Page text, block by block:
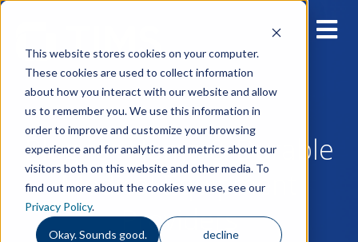
This website stores cookies on your computer.
These cookies are used to collect information
about how you interact with our website and allow
us to remember you. We use this information in
order to improve and customize your browsing
experience and for analytics and metrics about our
visitors both on this website and other media. To
find out more about the cookies we use, see our
Privacy Policy.
Okay. Sounds good. decline
Blog for Home & Durable
Medical Equipment
Providers